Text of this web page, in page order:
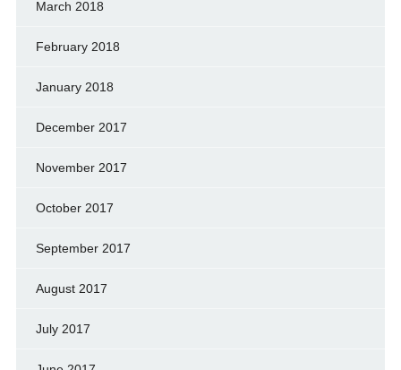
March 2018
February 2018
January 2018
December 2017
November 2017
October 2017
September 2017
August 2017
July 2017